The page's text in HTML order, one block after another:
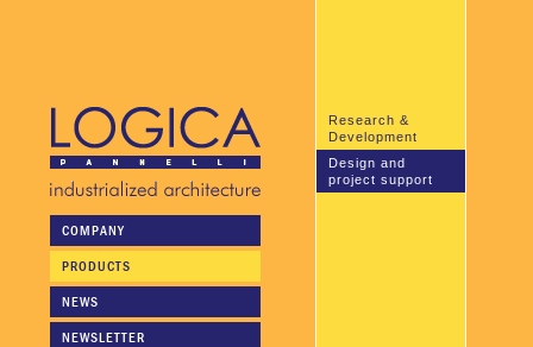
COMPANY
PRODUCTS
NEWS
NEWSLETTER
Research &
Development
Design and
project support
Logica pannelli's technical
personnel is available to
collaborate in the planning
stage or to undertake the
entire planning and design of
the project.